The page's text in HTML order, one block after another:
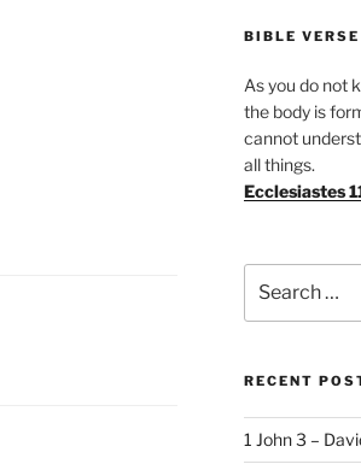
BIBLE
As you do not
the body is
cannot
all things.
Ecclesiastes
for:
RECENT
1 John 3 –